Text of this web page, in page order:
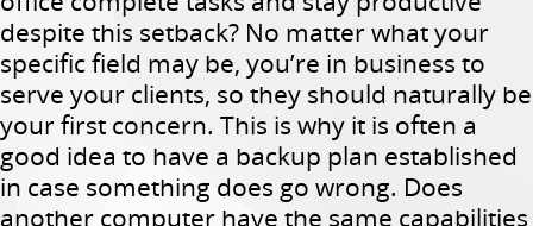
despite this setback? No matter what your
specific field may be, you’re in business to
serve your clients, so they should naturally be
your first concern. This is why it is often a
good idea to have a backup plan established
in case something does go wrong. Does
another computer have the same capabilities